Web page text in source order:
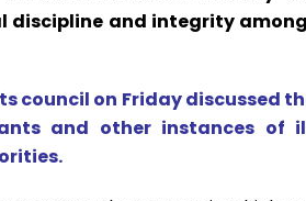
discipline and integrity
council on Friday discussed
and other instances of